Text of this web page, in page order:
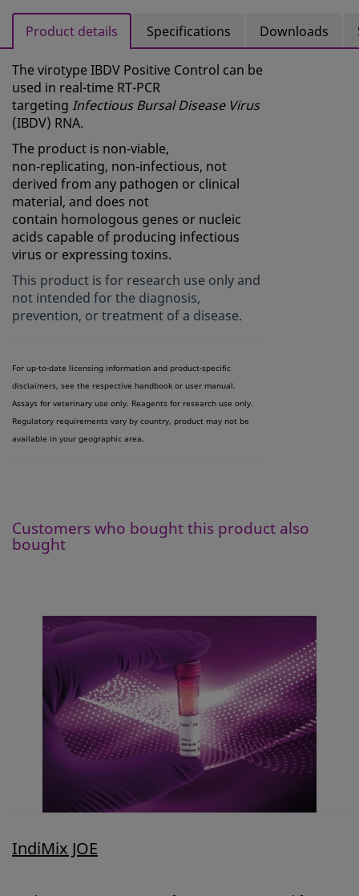
Product details Specifications Downloads
The virotype IBDV Positive Control can be
used in real-time RT-PCR
targeting Infectious Bursal Disease Virus
(IBDV) RNA.
The product is non‑viable,
non‑replicating, non‑infectious, not
derived from any pathogen or clinical
material, and does not
contain homologous genes or nucleic
acids capable of producing infectious
virus or expressing toxins.
This product is for research use only and
not intended for the diagnosis,
prevention, or treatment of a disease.
For up-to-date licensing information and product-specific
disclaimers, see the respective handbook or user manual.
Assays for veterinary use only. Reagents for research use only.
Regulatory requirements vary by country, product may not be
available in your geographic area.
Customers who bought this product also
bought
IndiMix JOE